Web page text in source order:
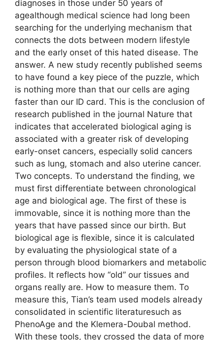
diagnoses in those under 50 years of
agealthough medical science had long been
searching for the underlying mechanism that
connects the dots between modern lifestyle
and the early onset of this hated disease. The
answer. A new study recently published seems
to have found a key piece of the puzzle, which
is nothing more than that our cells are aging
faster than our ID card. This is the conclusion of
research published in the journal Nature that
indicates that accelerated biological aging is
associated with a greater risk of developing
early-onset cancers, especially solid cancers
such as lung, stomach and also uterine cancer.
Two concepts. To understand the finding, we
must first differentiate between chronological
age and biological age. The first of these is
immovable, since it is nothing more than the
years that have passed since our birth. But
biological age is flexible, since it is calculated
by evaluating the physiological state of a
person through blood biomarkers and metabolic
profiles. It reflects how “old” our tissues and
organs really are. How to measure them. To
measure this, Tian’s team used models already
consolidated in scientific literaturesuch as
PhenoAge and the Klemera-Doubal method.
With these tools, they crossed the data of more